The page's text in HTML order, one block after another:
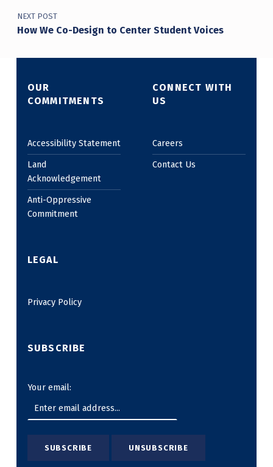
NEXT POST
How We Co-Design to Center Student Voices
OUR
COMMITMENTS
Accessibility Statement
Land
Acknowledgement
Anti-Oppressive
Commitment
CONNECT WITH
US
Careers
Contact Us
LEGAL
Privacy Policy
SUBSCRIBE
Your email: